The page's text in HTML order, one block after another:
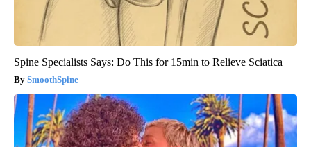
Spine Specialists Says: Do This for 15min to Relieve Sciatica
SmoothSpine